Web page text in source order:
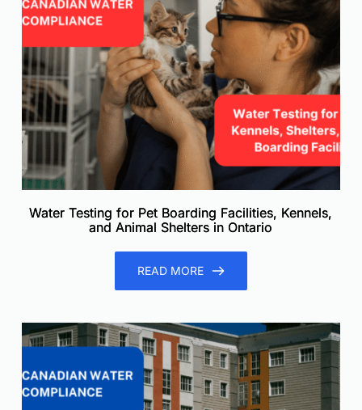
Water Testing for Pet Boarding Facilities, Kennels,
and Animal Shelters in Ontario
READ MORE